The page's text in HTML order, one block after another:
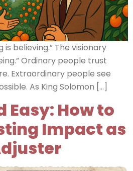
is believing.” The visionary
Ordinary people trust
Extraordinary people see
As King Solomon […]
Easy: How to
Impact as